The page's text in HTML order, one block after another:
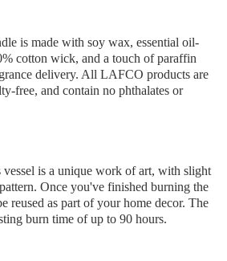
is made with soy wax, essential oil-
cotton wick, and a touch of paraffin
delivery. All LAFCO products are
free, and contain no phthalates or
vessel is a unique work of art, with slight
Once you've finished burning the
reused as part of your home decor. The
burn time of up to 90 hours.